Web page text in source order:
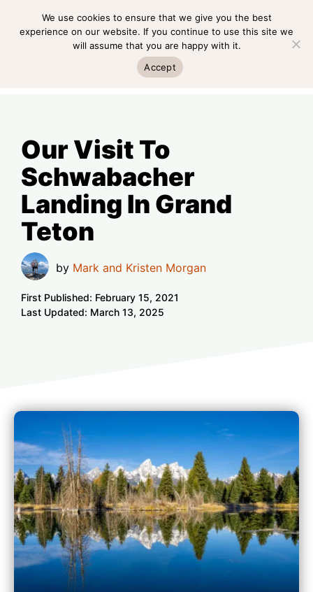
MENU
Our Visit To
Schwabacher
Landing In Grand
Teton
by Mark and Kristen Morgan
First Published: February 15, 2021
Last Updated: March 13, 2025
We use cookies to ensure that we give you the best
experience on our website. If you continue to use this site we
will assume that you are happy with it.
Accept